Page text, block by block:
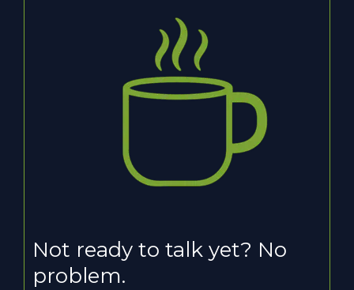
Not ready to talk yet? No
problem.